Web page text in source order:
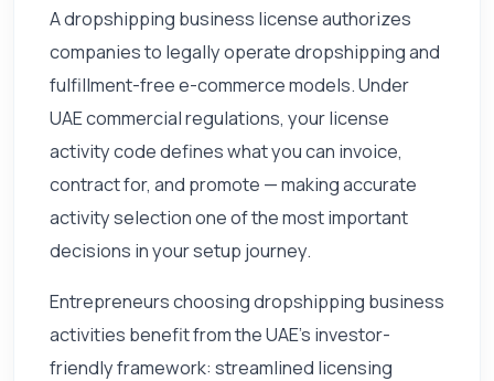
A dropshipping business license authorizes
companies to legally operate dropshipping and
fulfillment-free e-commerce models. Under
UAE commercial regulations, your license
activity code defines what you can invoice,
contract for, and promote — making accurate
activity selection one of the most important
decisions in your setup journey.
Entrepreneurs choosing dropshipping business
activities benefit from the UAE's investor-
friendly framework: streamlined licensing